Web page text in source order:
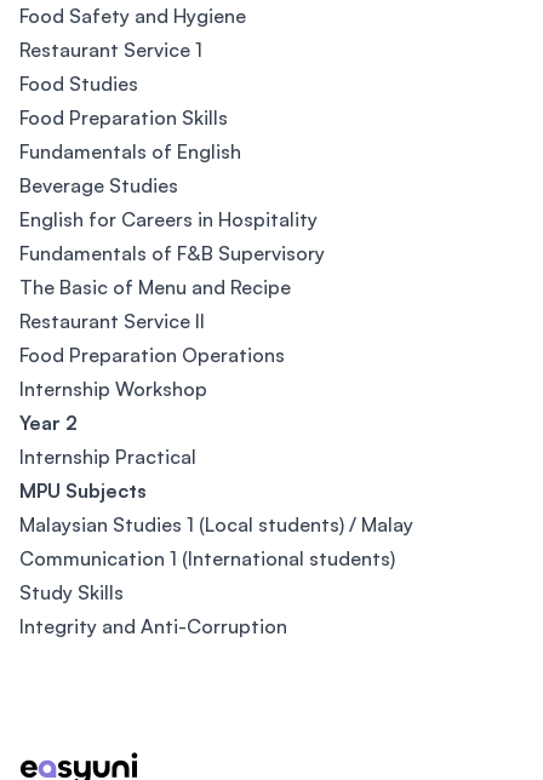
Food Safety and Hygiene
Restaurant Service 1
Food Studies
Food Preparation Skills
Fundamentals of English
Beverage Studies
English for Careers in Hospitality
Fundamentals of F&B Supervisory
The Basic of Menu and Recipe
Restaurant Service II
Food Preparation Operations
Internship Workshop
Year 2
Internship Practical
MPU Subjects
Malaysian Studies 1 (Local students) / Malay
Communication 1 (International students)
Study Skills
Integrity and Anti-Corruption